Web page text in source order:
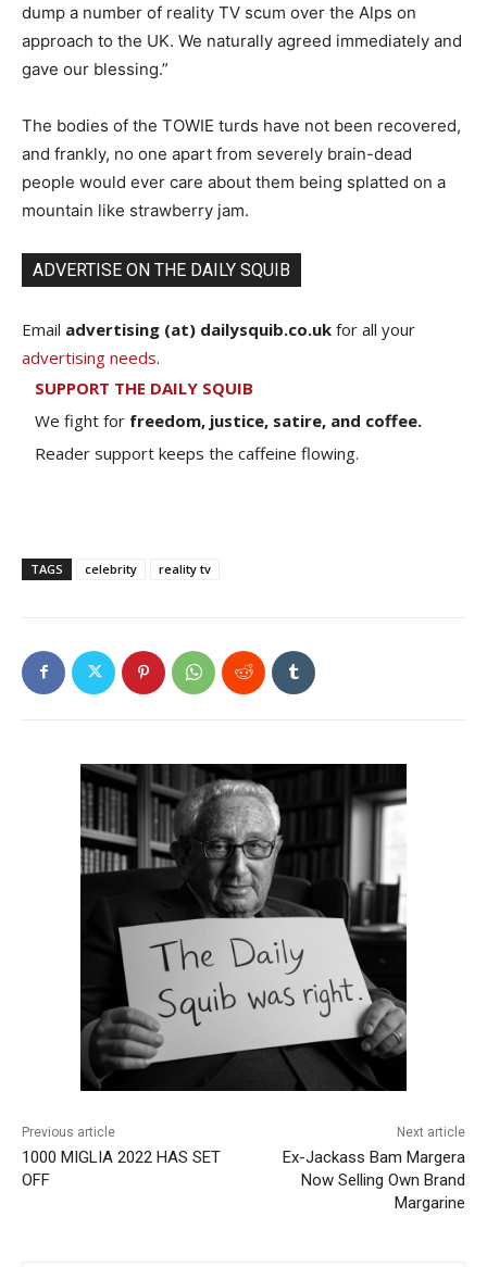
dump a number of reality TV scum over the Alps on
approach to the UK. We naturally agreed immediately and
gave our blessing.”
The bodies of the TOWIE turds have not been recovered,
and frankly, no one apart from severely brain-dead
people would ever care about them being splatted on a
mountain like strawberry jam.
ADVERTISE ON THE DAILY SQUIB
Email advertising (at) dailysquib.co.uk for all your
advertising needs.
SUPPORT THE DAILY SQUIB
We fight for freedom, justice, satire, and coffee.
Reader support keeps the caffeine flowing.
TAGS celebrity reality tv
Previous article
1000 MIGLIA 2022 HAS SET
OFF
Next article
Ex-Jackass Bam Margera
Now Selling Own Brand
Margarine